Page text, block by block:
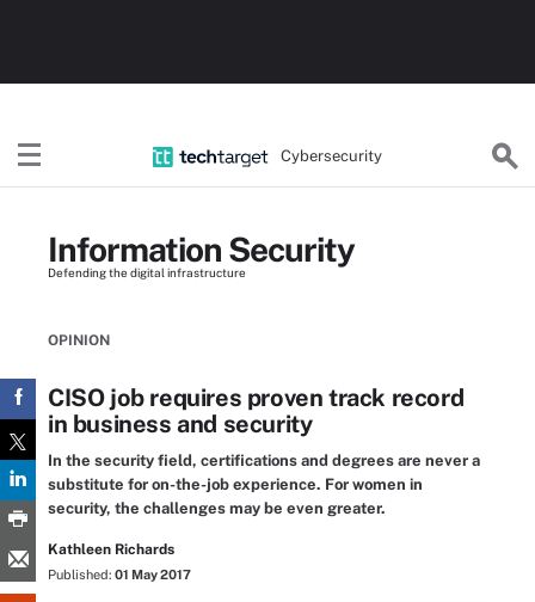
Cybersecurity
Information Security
Defending the digital infrastructure
OPINION
CISO job requires proven track record
in business and security
In the security field, certifications and degrees are never a
substitute for on-the-job experience. For women in
security, the challenges may be even greater.
Kathleen Richards
Published: 01 May 2017